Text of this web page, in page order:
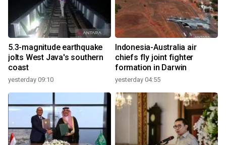
5.3-magnitude earthquake
jolts West Java's southern
coast
yesterday 09:10
Indonesia-Australia air
chiefs fly joint fighter
formation in Darwin
yesterday 04:55